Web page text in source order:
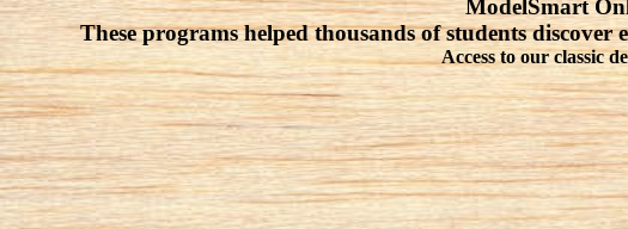
ModelSmart
These programs helped thousands of students
Access to our classic